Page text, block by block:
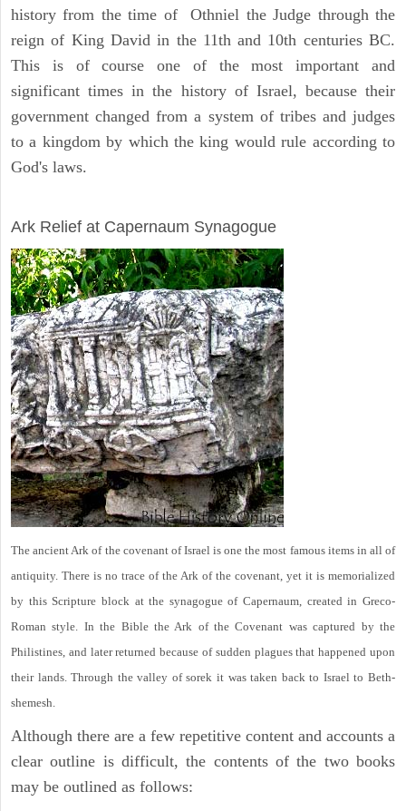
history from the time of Othniel the Judge through the
reign of King David in the 11th and 10th centuries BC.
This is of course one of the most important and
significant times in the history of Israel, because their
government changed from a system of tribes and judges
to a kingdom by which the king would rule according to
God's laws.
Ark Relief at Capernaum Synagogue
The ancient Ark of the covenant of Israel is one the most famous items in all of
antiquity. There is no trace of the Ark of the covenant, yet it is memorialized
by this Scripture block at the synagogue of Capernaum, created in Greco-
Roman style. In the Bible the Ark of the Covenant was captured by the
Philistines, and later returned because of sudden plagues that happened upon
their lands. Through the valley of sorek it was taken back to Israel to Beth-
shemesh.
Although there are a few repetitive content and accounts a
clear outline is difficult, the contents of the two books
may be outlined as follows: